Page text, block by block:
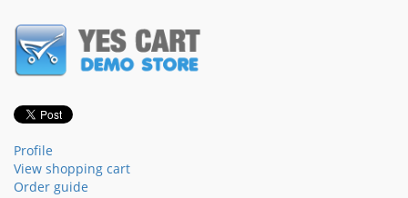
Profile
View shopping cart
Order guide